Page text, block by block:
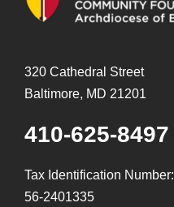
320 Cathedral Street
Baltimore, MD 21201
410-625-8497
Tax Identification Number:
56-2401335